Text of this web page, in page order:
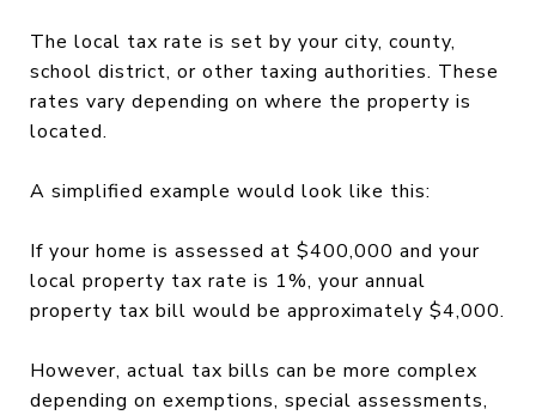
The local tax rate is set by your city, county,
school district, or other taxing authorities. These
rates vary depending on where the property is
located.
A simplified example would look like this:
If your home is assessed at $400,000 and your
local property tax rate is 1%, your annual
property tax bill would be approximately $4,000.
However, actual tax bills can be more complex
depending on exemptions, special assessments,